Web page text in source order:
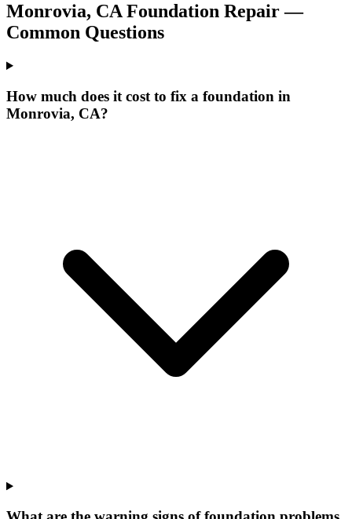
Monrovia, CA Foundation Repair —
Common Questions
How much does it cost to fix a foundation in
Monrovia, CA?